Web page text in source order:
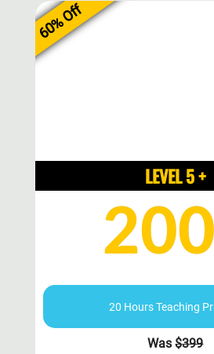
LEVEL 5 +
60% Off
200
20 Hours Teaching
Was$399